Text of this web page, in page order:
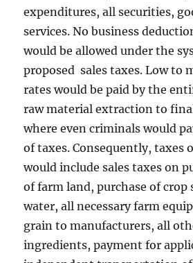
expenditures, all securities,
services. No business
would be allowed under the
proposed sales taxes. Low to
rates would be paid by the
raw material extraction to
where even criminals would
of taxes. Consequently, taxes
would include sales taxes on
of farm land, purchase of crop
water, all necessary farm
grain to manufacturers, all
ingredients, payment for